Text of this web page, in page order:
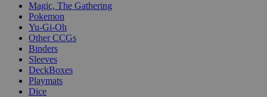
Magic, The Gathering
Pokemon
Yu-Gi-Oh
Other CCGs
Binders
Sleeves
DeckBoxes
Playmats
Dice